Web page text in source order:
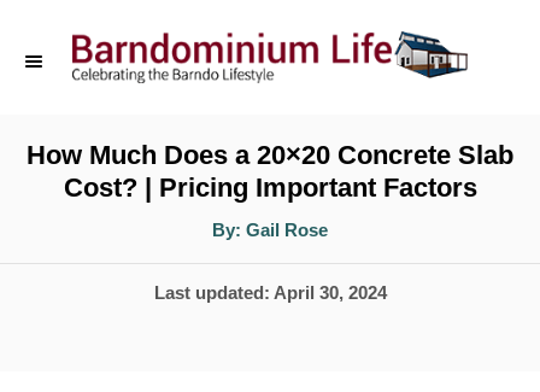
C
How Much Does a 20×20 Concrete Slab
Cost? | Pricing Important Factors
By: A
t
o
Gail Rose
PLast updated: April 30, 2024